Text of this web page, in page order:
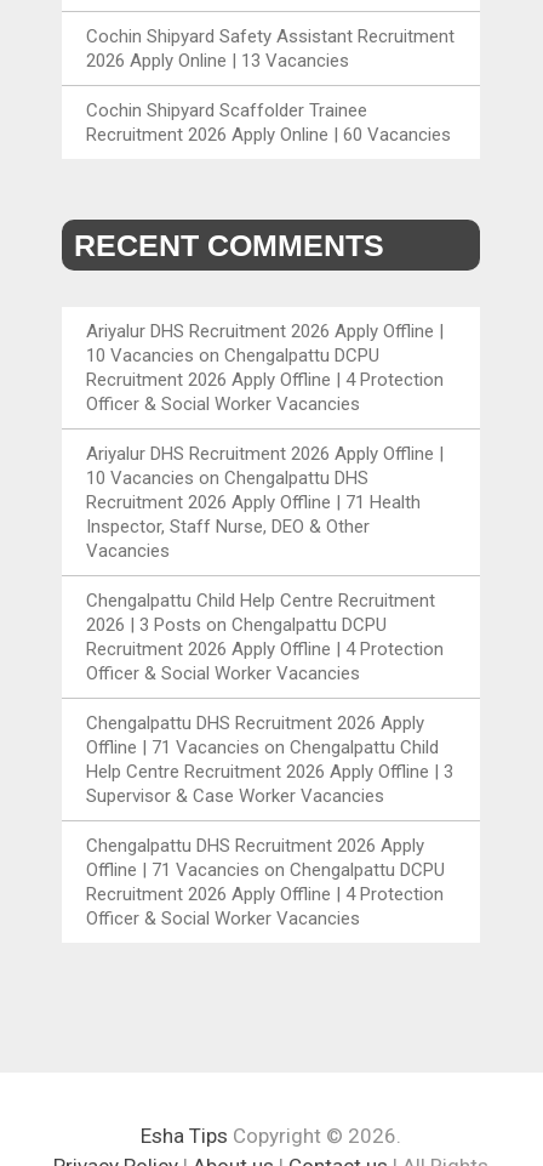
Cochin Shipyard Safety Assistant Recruitment
2026 Apply Online | 13 Vacancies
Cochin Shipyard Scaffolder Trainee
Recruitment 2026 Apply Online | 60 Vacancies
RECENT COMMENTS
Ariyalur DHS Recruitment 2026 Apply Offline |
10 Vacancies onChengalpattu DCPU
Recruitment 2026 Apply Offline | 4 Protection
Officer & Social Worker Vacancies
Ariyalur DHS Recruitment 2026 Apply Offline |
10 Vacancies onChengalpattu DHS
Recruitment 2026 Apply Offline | 71 Health
Inspector, Staff Nurse, DEO & Other
Vacancies
Chengalpattu Child Help Centre Recruitment
2026 | 3 Posts onChengalpattu DCPU
Recruitment 2026 Apply Offline | 4 Protection
Officer & Social Worker Vacancies
Chengalpattu DHS Recruitment 2026 Apply
Offline | 71 Vacancies onChengalpattu Child
Help Centre Recruitment 2026 Apply Offline | 3
Supervisor & Case Worker Vacancies
Chengalpattu DHS Recruitment 2026 Apply
Offline | 71 Vacancies onChengalpattu DCPU
Recruitment 2026 Apply Offline | 4 Protection
Officer & Social Worker Vacancies
Esha Tips Copyright © 2026.